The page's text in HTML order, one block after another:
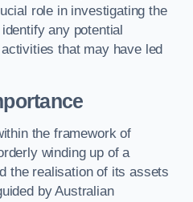
role in investigating the
any potential
that may have led
the framework of
winding up of a
the realisation of its assets
by Australian